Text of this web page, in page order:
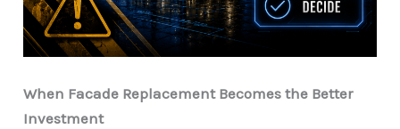
When Facade Replacement Becomes the Better
Investment